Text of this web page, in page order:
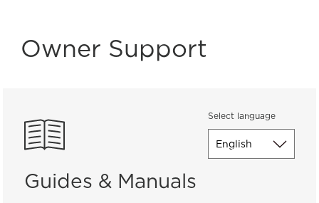
Owner Support
Select language
Guides & Manuals